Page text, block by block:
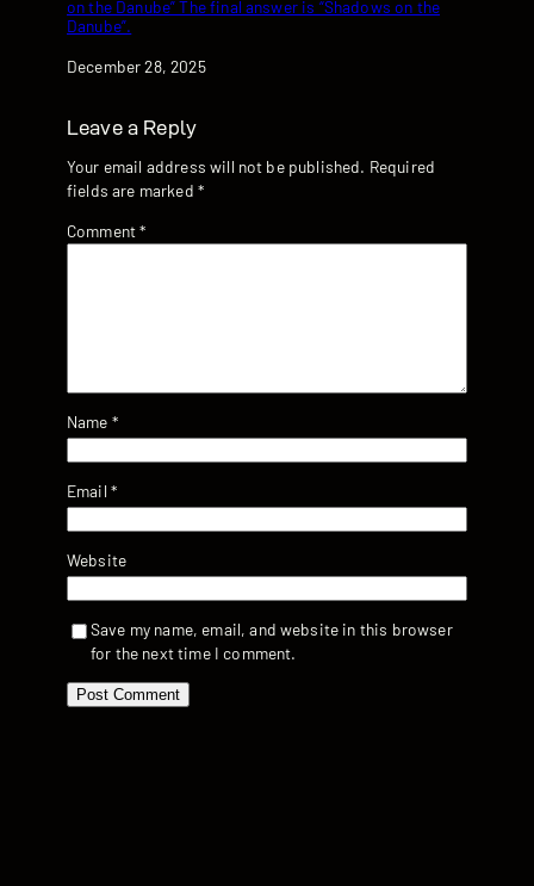
on the Danube” The final answer is “Shadows on the
Danube”.
Date
December 28, 2025
Leave a Reply
Your email address will not be published. Required
fields are marked *
Comment*
Name *
Email *
Website
Save my name, email, and website in this browser
for the next time I comment.